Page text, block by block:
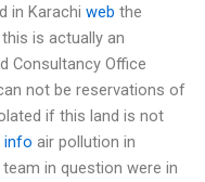
in Karachi web the
is actually an
Consultancy Office
not be reservations of
if this land is not
info air pollution in
in question were in